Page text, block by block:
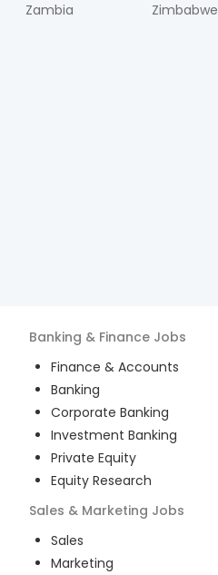
Zambia Zimbabwe
Banking & Finance Jobs
Finance & Accounts
Banking
Corporate Banking
Investment Banking
Private Equity
Equity Research
Sales & Marketing Jobs
Sales
Marketing